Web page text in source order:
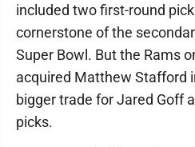
included two first-round
cornerstone of the
Super Bowl. But the Rams
acquired Matthew Stafford
bigger trade for Jared Goff
picks.